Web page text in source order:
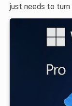
just needs to